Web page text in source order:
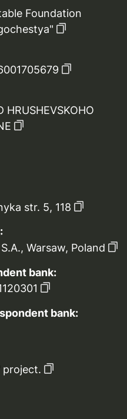
Foundation
HRUSHEVSKOHO
str. 5, 118
Warsaw, Poland
bank:
bank:
project.